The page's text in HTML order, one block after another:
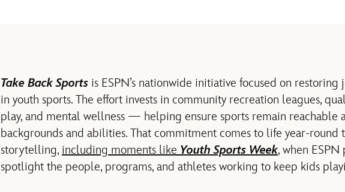
Take Back Sports is ESPN’s nationwide initiative focused on restoring
in youth sports. The effort invests in community recreation leagues,
play, and mental wellness — helping ensure sports remain reachable
backgrounds and abilities. That commitment comes to life
storytelling, including moments like Youth Sports Week, when
spotlight the people, programs, and athletes working to keep kids